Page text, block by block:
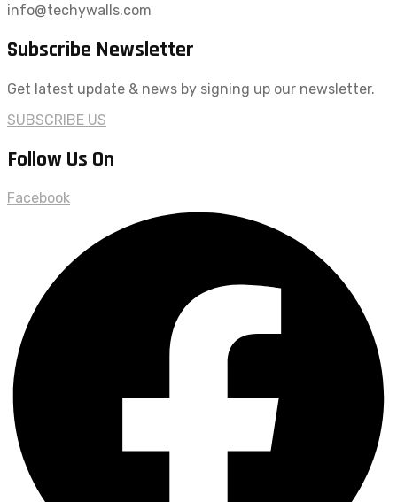
info@techywalls.com
Subscribe Newsletter
Get latest update & news by signing up our newsletter.
SUBSCRIBE US
Follow Us On
Facebook